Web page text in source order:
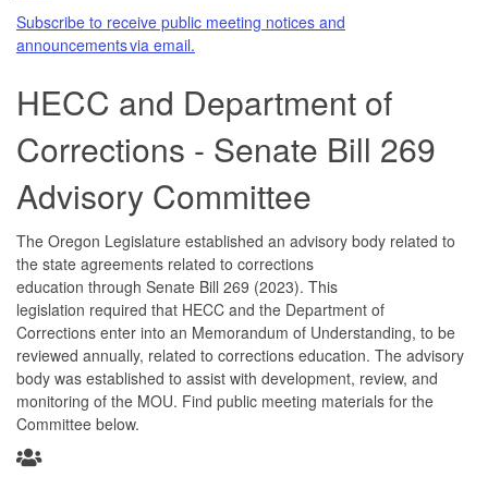
Subscribe to receive public meeting notices and
announcements via email.
HECC and Department of
Corrections - Senate Bill 269
Advisory Committee
The Oregon Legislature established an advisory body related to
the state agreements related to corrections
education through Senate Bill 269 (2023). This
legislation required that HECC and the Department of
Corrections enter into an Memorandum of Understanding, to be
reviewed annually, related to corrections education. The advisory
body was established to assist with development, review, and
monitoring of the MOU. Find public meeting materials for the
Committee below.